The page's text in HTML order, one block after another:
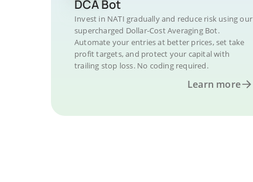
DCA Bot
Invest in NATI gradually and reduce risk using our
supercharged Dollar-Cost Averaging Bot.
Automate your entries at better prices, set take
profit targets, and protect your capital with
trailing stop loss. No coding required.
Learn more